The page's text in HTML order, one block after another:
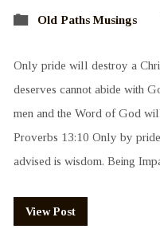
Old Paths Musings
Only pride will destroy a
deserves cannot abide with
men and the Word of God
Proverbs 13:10 Only by
advised is wisdom. Being
View Post